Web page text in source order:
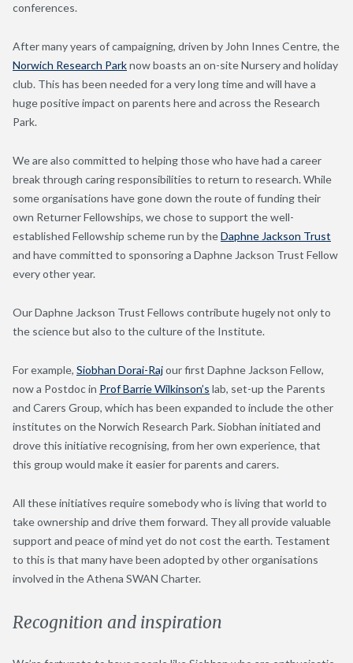
conferences.
After many years of campaigning, driven by John Innes Centre, the
Norwich Research Parknow boasts an on-site Nursery and holiday
club. This has been needed for a very long time and will have a
huge positive impact on parents here and across the Research
Park.
We are also committed to helping those who have had a career
break through caring responsibilities to return to research. While
some organisations have gone down the route of funding their
own Returner Fellowships, we chose to support the well-
established Fellowship scheme run by theDaphne Jackson Trust
and have committed to sponsoring a Daphne Jackson Trust Fellow
every other year.
Our Daphne Jackson Trust Fellows contribute hugely not only to
the science but also to the culture of the Institute.
For example, Siobhan Dorai-Rajour first Daphne Jackson Fellow,
now a Postdoc in Prof Barrie Wilkinson’s lab, set-up the Parents
and Carers Group, which has been expanded to include the other
institutes on the Norwich Research Park. Siobhan initiated and
drove this initiative recognising, from her own experience, that
this group would make it easier for parents and carers.
All these initiatives require somebody who is living that world to
take ownership and drive them forward. They all provide valuable
support and peace of mind yet do not cost the earth. Testament
to this is that many have been adopted by other organisations
involved in the Athena SWAN Charter.
Recognition and inspiration